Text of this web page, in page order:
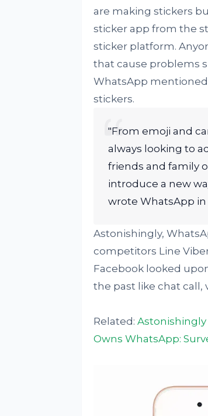
are making stickers
sticker app from the
sticker platform.
that cause problems
WhatsApp
stickers.
"From emoji and
always looking to
friends and family
introduce a new
wrote WhatsApp in
Astonishingly,
competitors Line
Facebook looked
the past like chat call,
Related: Astonishingly
Owns WhatsApp: